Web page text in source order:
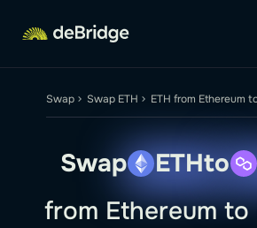
Swap Swap ETH ETH from Ethereum
Swap ETHto
from Ethereum to